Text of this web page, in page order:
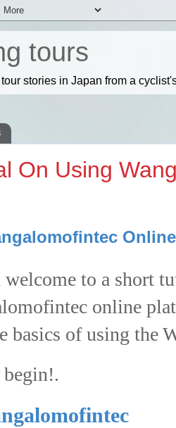
tours
stories in Japan from a
On Using
to a short
online
basics of using the